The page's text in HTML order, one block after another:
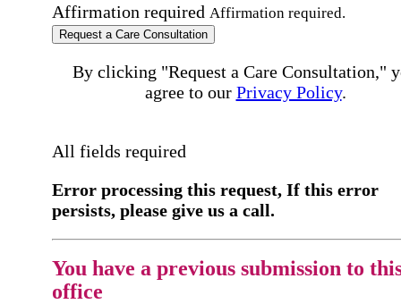
Affirmation required Affirmation required.
Request a Care Consultation
By clicking "Request a Care Consultation,"
agree to our Privacy Policy.
All fields required
Error processing this request, If this error
persists, please give us a call.
You have a previous submission to
office